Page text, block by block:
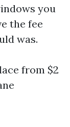
you
the fee
was.
from $2